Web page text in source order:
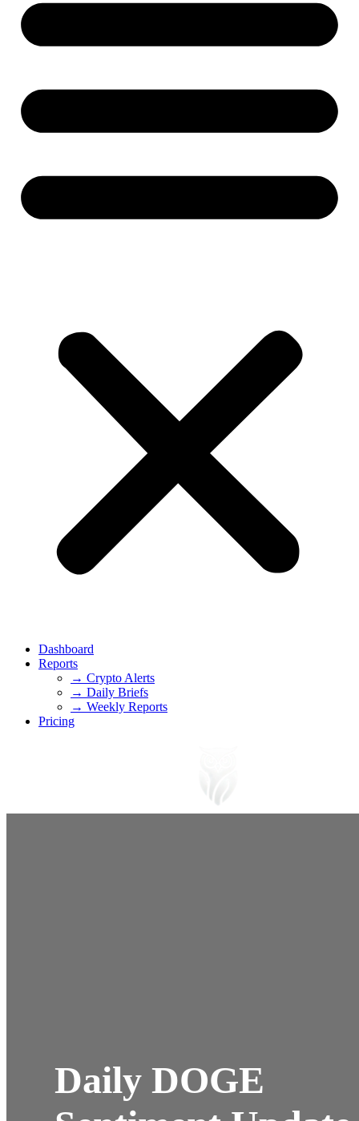
Dashboard
Reports
→ Crypto Alerts
→ Daily Briefs
→ Weekly Reports
Pricing
Daily DOGE